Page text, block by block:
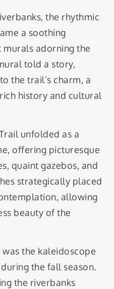
the rhythmic
a soothing
adorning the
told a story,
the trail’s charm, a
history and cultural
unfolded as a
offering picturesque
quaint gazebos, and
strategically placed
allowing
beauty of the
the kaleidoscope
the fall season.
the riverbanks